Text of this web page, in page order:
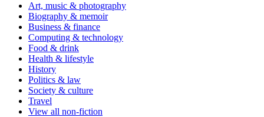
Art, music & photography
Biography & memoir
Business & finance
Computing & technology
Food & drink
Health & lifestyle
History
Politics & law
Society & culture
Travel
View all non-fiction